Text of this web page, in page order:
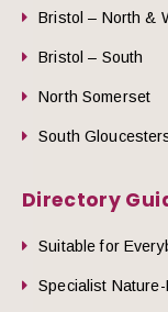
Bristol – North &
Bristol – South
North Somerset
South
Directory
Suitable for
Specialist